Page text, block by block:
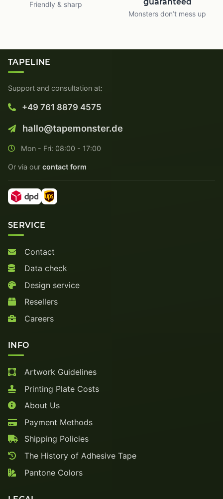
Friendly & sharp
Monsters don’t mess up
TAPELINE
Support and consultation at:
+49 761 8879 4575
hallo@tapemonster.de
Mon - Fri: 08:00 - 17:00
Or via our contact form
SERVICE
Contact
Data check
Design service
Resellers
Careers
INFO
Artwork Guidelines
Printing Plate Costs
About Us
Payment Methods
Shipping Policies
The History of Adhesive Tape
Pantone Colors